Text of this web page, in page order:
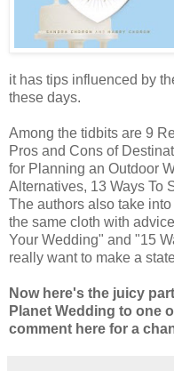
it has tips influenced by
these days.
Among the tidbits are 9
Pros and Cons of
for Planning an Outdoor
Alternatives, 13 Ways To
The authors also take
the same cloth with
Your Wedding" and "15
really want to make a
Now here's the juicy
Planet Wedding to one
comment here for a